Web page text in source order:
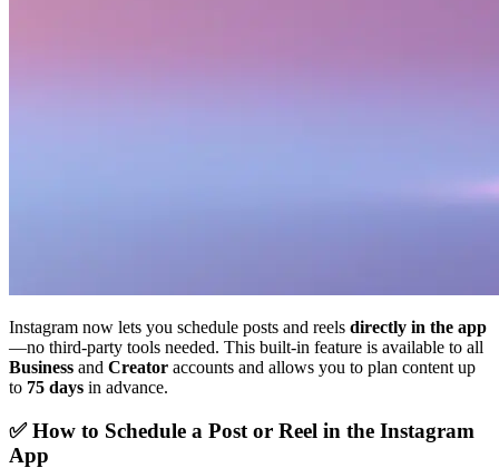
Instagram now lets you schedule posts and reels directly in the app
—no third-party tools needed. This built-in feature is available to all
Business and Creator accounts and allows you to plan content up
to 75 days in advance.
✅ How to Schedule a Post or Reel in the Instagram
App